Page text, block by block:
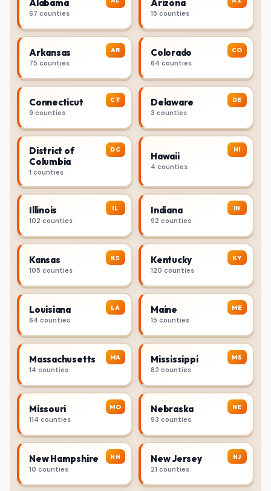
Alabama
67 counties
Arizona
15 counties
AR
Arkansas
75 counties
CO
Colorado
64 counties
CT
Connecticut
9 counties
DE
Delaware
3 counties
DC
District of
Columbia
1 counties
HI
Hawaii
4 counties
IL
Illinois
102 counties
IN
Indiana
92 counties
KS
Kansas
105 counties
KY
Kentucky
120 counties
LA
Louisiana
64 counties
ME
Maine
15 counties
MA
Massachusetts
14 counties
MS
Mississippi
82 counties
MO
Missouri
114 counties
NE
Nebraska
93 counties
NH
New Hampshire
10 counties
NJ
New Jersey
21 counties